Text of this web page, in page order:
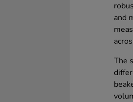
and
The